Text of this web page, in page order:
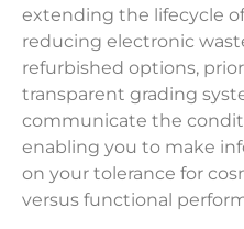
extending the lifecycle
reducing electronic
refurbished options,
transparent grading
communicate the
enabling you to make
on your tolerance for
versus functional